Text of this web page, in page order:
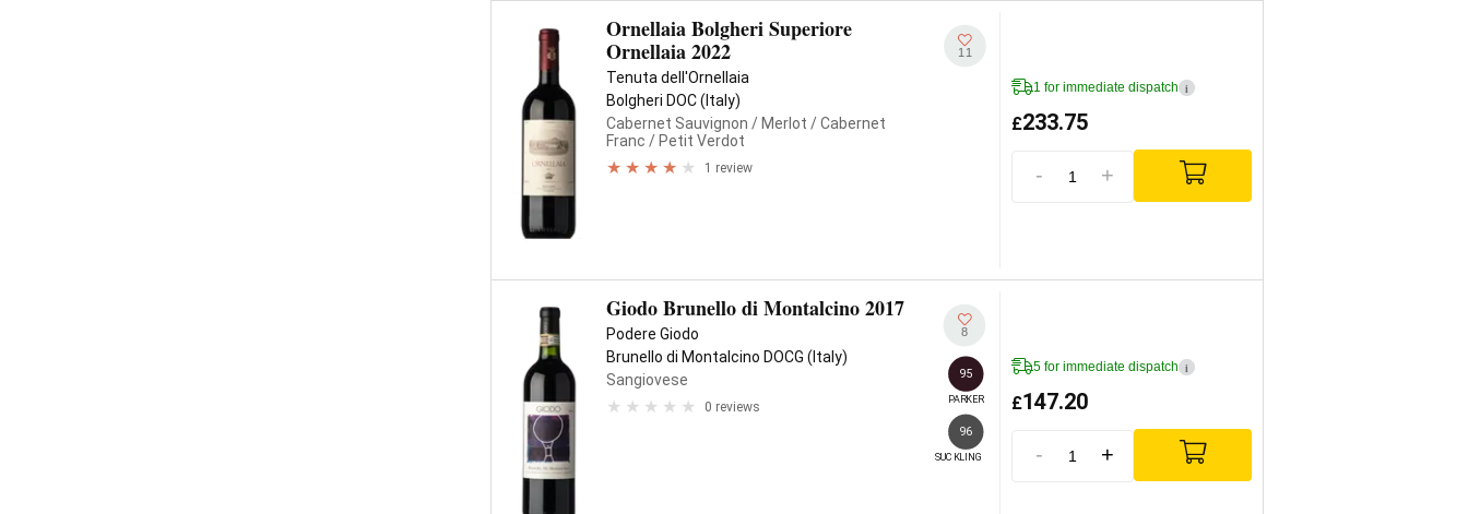
Ornellaia Bolgheri Superiore
Ornellaia 2022
Tenuta dell'Ornellaia
Bolgheri DOC (Italy)
Cabernet Sauvignon / Merlot / Cabernet
Franc / Petit Verdot
1 review
11
1 for immediate dispatch i
£233.75
- +
Giodo Brunello di Montalcino 2017
Podere Giodo
Brunello di Montalcino DOCG (Italy)
Sangiovese
0 reviews
8
95
PARKER
96
SUCKLING
5 for immediate dispatch i
£147.20
- +